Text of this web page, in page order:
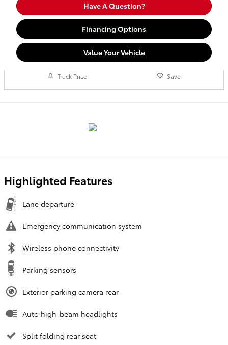
Have A Question?
Financing Options
Value Your Vehicle
Track Price Save
Highlighted Features
Lane departure
Emergency communication system
Wireless phone connectivity
Parking sensors
Exterior parking camera rear
Auto high-beam headlights
Split folding rear seat